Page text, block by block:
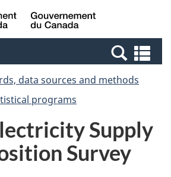
Skip
to
Switch
to
Canada
data sources and methods
programs
Supply
Survey